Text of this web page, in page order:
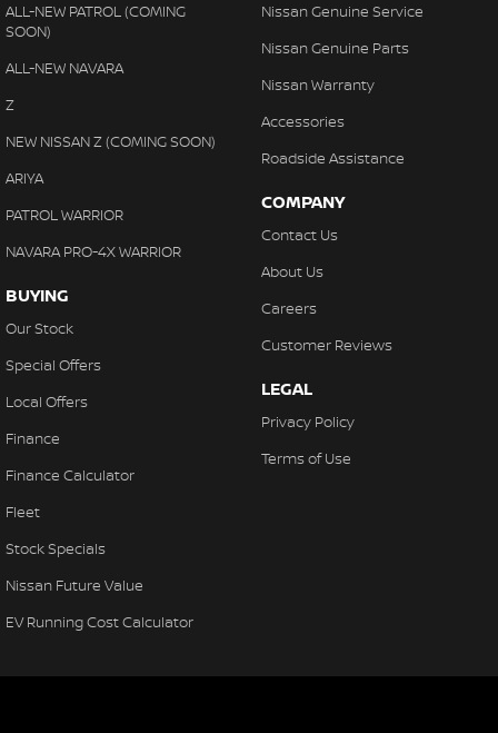
ALL-NEW PATROL (COMING
SOON)
ALL-NEW NAVARA
Z
NEW NISSAN Z (COMING SOON)
ARIYA
PATROL WARRIOR
NAVARA PRO-4X WARRIOR
BUYING
Our Stock
Special Offers
Local Offers
Finance
Finance Calculator
Fleet
Stock Specials
Nissan Future Value
EV Running Cost Calculator
Nissan Genuine Service
Nissan Genuine Parts
Nissan Warranty
Accessories
Roadside Assistance
COMPANY
Contact Us
About Us
Careers
Customer Reviews
LEGAL
Privacy Policy
Terms of Use